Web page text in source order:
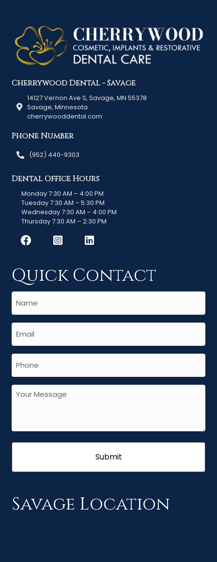
Cherrywood Dental - Savage
14127 Vernon Ave S, Savage, MN 55378
Savage, Minnesota
cherrywooddental.com
Phone Number
(952) 440-9303
Dental Office Hours
Monday 7:30 AM – 4:00 PM
Tuesday 7:30 AM – 5:30 PM
Wednesday 7:30 AM – 4:00 PM
Thursday 7:30 AM – 2:30 PM
Quick Contact
Savage Location